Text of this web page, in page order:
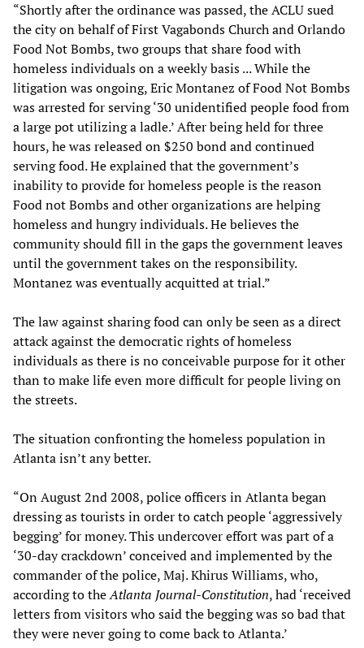
“Shortly after the ordinance was passed, the ACLU sued
the city on behalf of First Vagabonds Church and Orlando
Food Not Bombs, two groups that share food with
homeless individuals on a weekly basis ... While the
litigation was ongoing, Eric Montanez of Food Not Bombs
was arrested for serving ‘30 unidentified people food from
a large pot utilizing a ladle.’ After being held for three
hours, he was released on $250 bond and continued
serving food. He explained that the government’s
inability to provide for homeless people is the reason
Food not Bombs and other organizations are helping
homeless and hungry individuals. He believes the
community should fill in the gaps the government leaves
until the government takes on the responsibility.
Montanez was eventually acquitted at trial.”
The law against sharing food can only be seen as a direct
attack against the democratic rights of homeless
individuals as there is no conceivable purpose for it other
than to make life even more difficult for people living on
the streets.
The situation confronting the homeless population in
Atlanta isn’t any better.
“On August 2nd 2008, police officers in Atlanta began
dressing as tourists in order to catch people ‘aggressively
begging’ for money. This undercover effort was part of a
‘30-day crackdown’ conceived and implemented by the
commander of the police, Maj. Khirus Williams, who,
according to theAtlanta Journal-Constitution, had ‘received
letters from visitors who said the begging was so bad that
they were never going to come back to Atlanta.’